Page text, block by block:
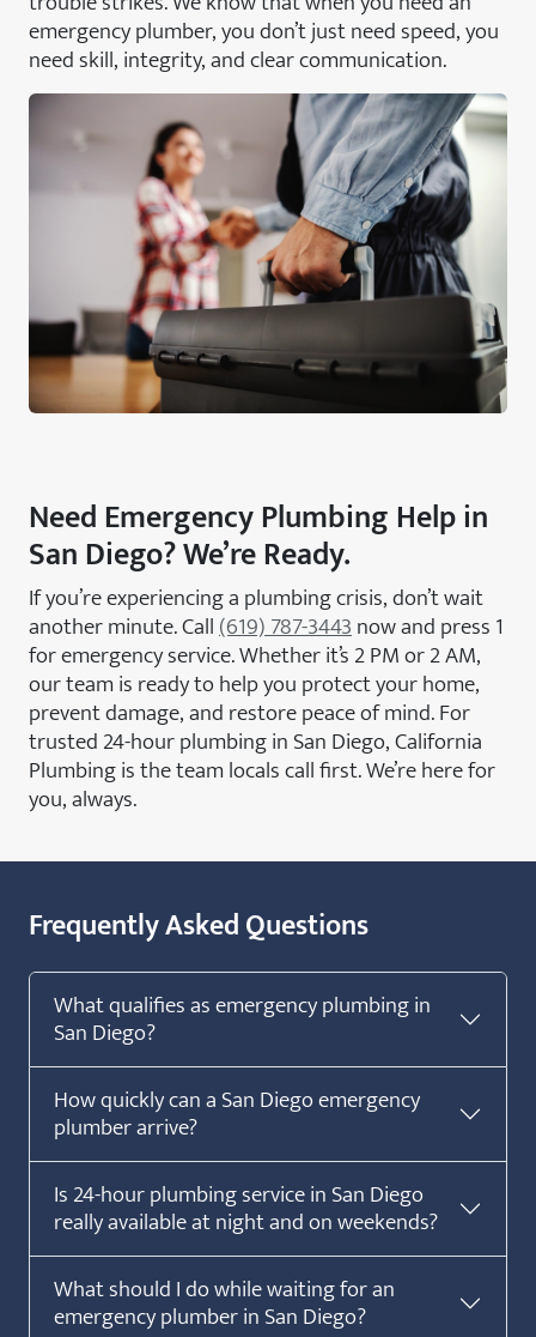
emergency plumber, you don’t just need speed, you
need skill, integrity, and clear communication.
Need Emergency Plumbing Help in
San Diego? We’re Ready.
If you’re experiencing a plumbing crisis, don’t wait
another minute. Call(619) 787-3443now and press 1
for emergency service. Whether it’s 2 PM or 2 AM,
our team is ready to help you protect your home,
prevent damage, and restore peace of mind. For
trusted 24-hour plumbing in San Diego, California
Plumbing is the team locals call first. We’re here for
you, always.
Frequently Asked Questions
What qualifies as emergency plumbing in
San Diego?
How quickly can a San Diego emergency
plumber arrive?
Is 24-hour plumbing service in San Diego
really available at night and on weekends?
What should I do while waiting for an
emergency plumber in San Diego?